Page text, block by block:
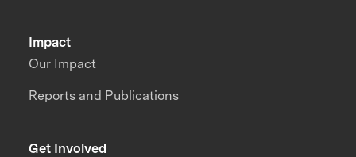
Impact
Our Impact
Reports and Publications
Get Involved